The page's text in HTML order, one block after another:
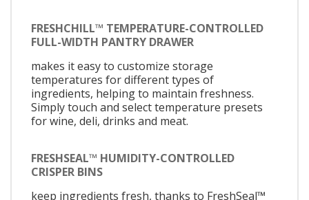
FRESHCHILL™ TEMPERATURE-CONTROLLED
FULL-WIDTH PANTRY DRAWER
makes it easy to customize storage
temperatures for different types of
ingredients, helping to maintain freshness.
Simply touch and select temperature presets
for wine, deli, drinks and meat.
FRESHSEAL™ HUMIDITY-CONTROLLED
CRISPER BINS
keep ingredients fresh, thanks to FreshSeal™